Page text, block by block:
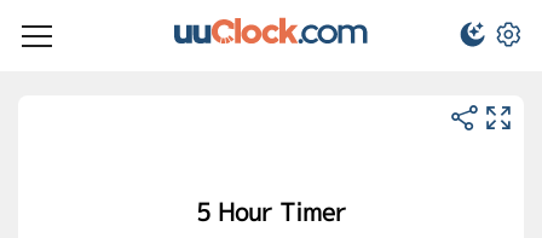
5 Hour Timer